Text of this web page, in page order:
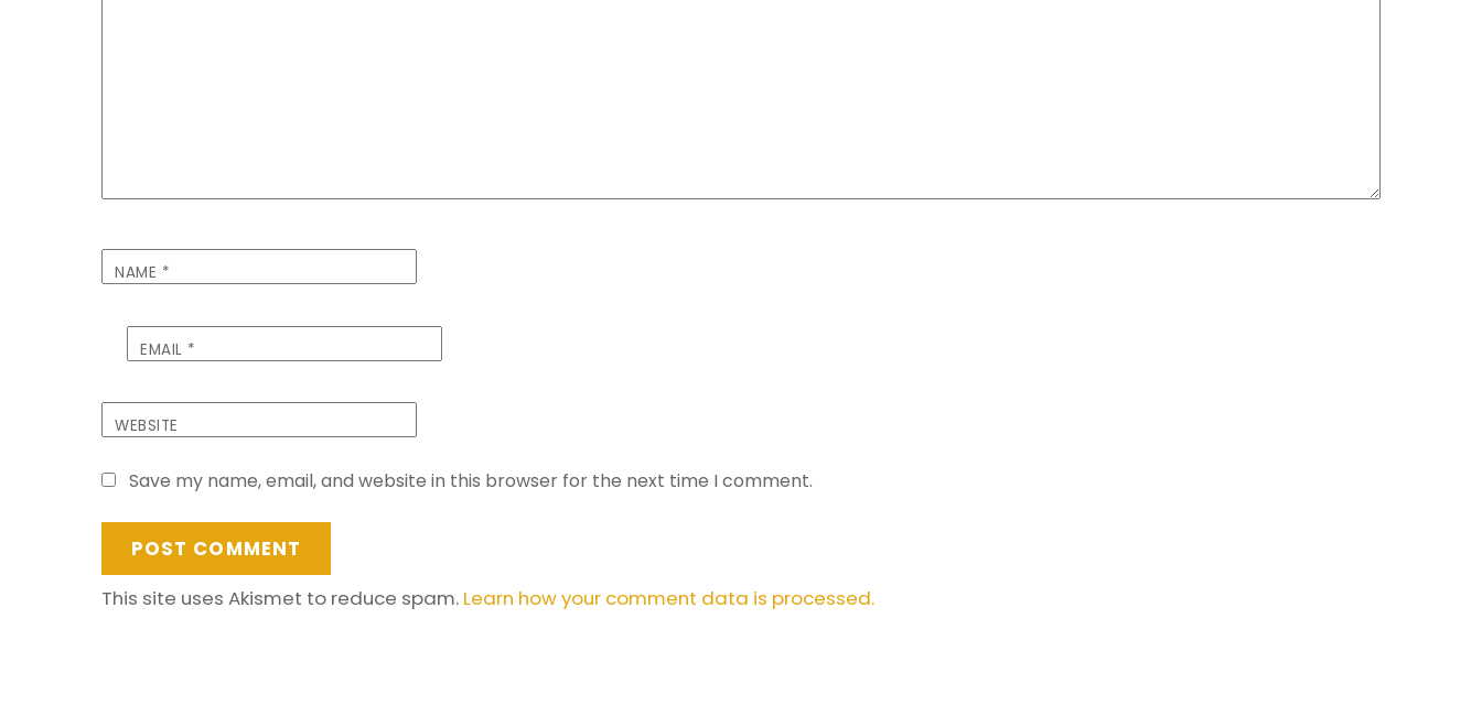
NAME *
EMAIL *
WEBSITE
Save my name, email, and website in this browser for the next time I comment.
This site uses Akismet to reduce spam. Learn how your comment data is processed.